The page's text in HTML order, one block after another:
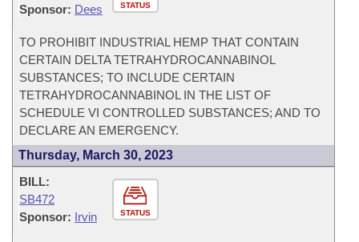
STATUS
Sponsor: Dees
TO PROHIBIT INDUSTRIAL HEMP THAT CONTAIN
CERTAIN DELTA TETRAHYDROCANNABINOL
SUBSTANCES; TO INCLUDE CERTAIN
TETRAHYDROCANNABINOL IN THE LIST OF
SCHEDULE VI CONTROLLED SUBSTANCES; AND TO
DECLARE AN EMERGENCY.
Thursday, March 30, 2023
STATUS
BILL:
SB472
Sponsor: Irvin